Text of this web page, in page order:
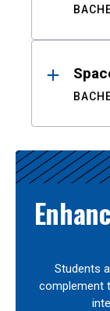
Students
complement